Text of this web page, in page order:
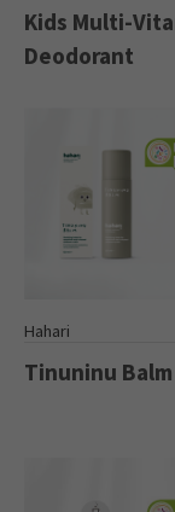
Kids Multi-
Deodorant
Hahari
Tinuninu Balm